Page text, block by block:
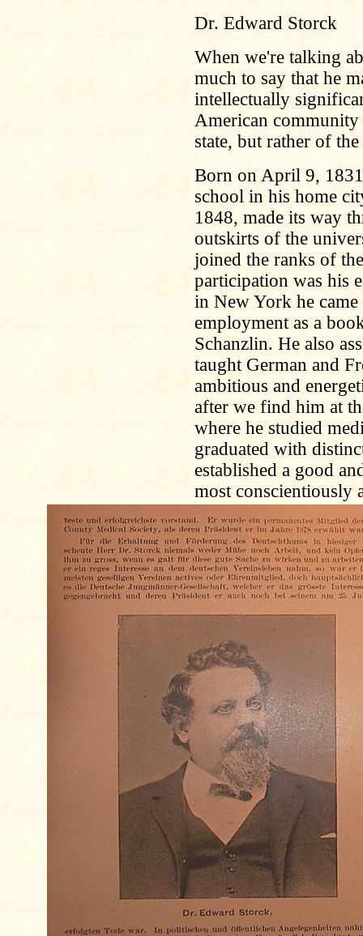
Dr. Edward Storck
When we're talking
much to say that he
intellectually
American
state, but rather of
Born on April 9, 1831
school in his home
1848, made its way
outskirts of the
joined the ranks of
participation was his
in New York he
employment as a
Schanzlin. He also
taught German and
ambitious and
after we find him at
where he studied
graduated with
established a good
most conscientiously